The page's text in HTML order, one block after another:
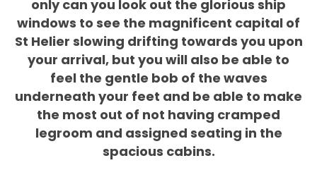
only can you look out the glorious ship
windows to see the magnificent capital of
St Helier slowing drifting towards you upon
your arrival, but you will also be able to
feel the gentle bob of the waves
underneath your feet and be able to make
the most out of not having cramped
legroom and assigned seating in the
spacious cabins.